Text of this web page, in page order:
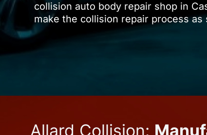
collision auto body repair shop in
make the collision repair process
Allard Collision: